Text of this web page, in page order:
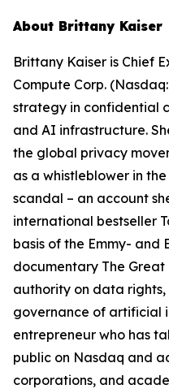
About Brittany Kaiser
Brittany Kaiser is Chief
Compute Corp.
strategy in confidential
and AI infrastructure.
the global privacy
as a whistleblower in
scandal – an account
international bestseller
basis of the Emmy- and
documentary The
authority on data
governance of artificial
entrepreneur who has
public on Nasdaq and
corporations, and